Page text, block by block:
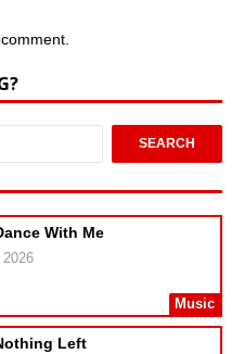
With Me
2026
Music
Left